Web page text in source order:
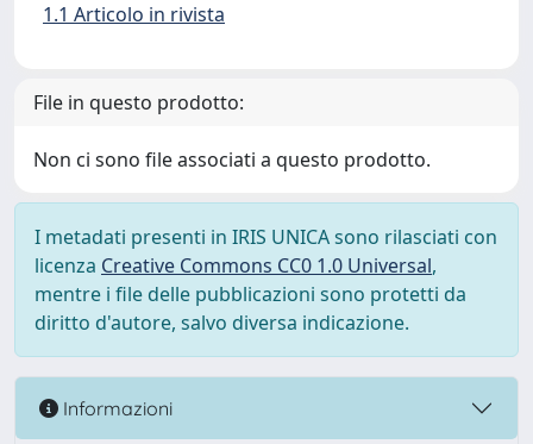
1.1 Articolo in rivista
File in questo prodotto:
Non ci sono file associati a questo prodotto.
I metadati presenti in IRIS UNICA sono rilasciati con
licenza Creative Commons CC0 1.0 Universal,
mentre i file delle pubblicazioni sono protetti da
diritto d'autore, salvo diversa indicazione.
Informazioni